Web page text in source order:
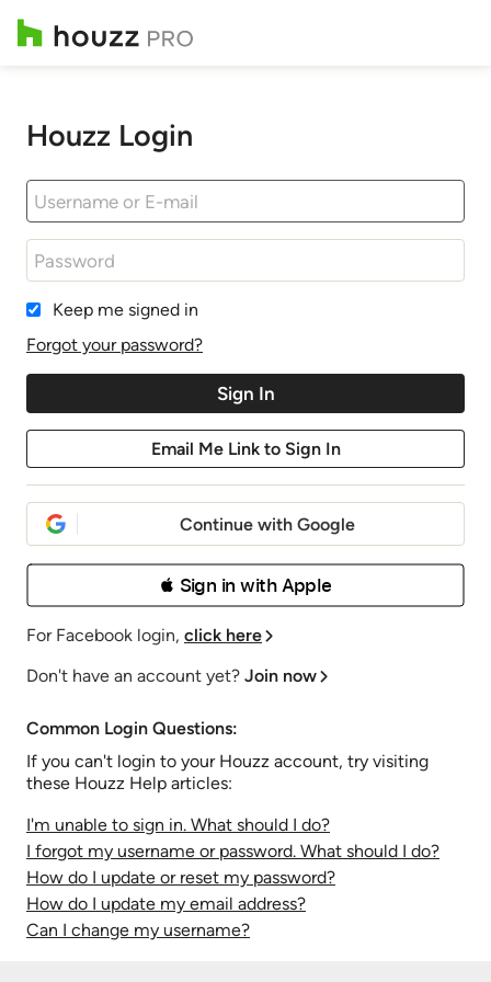
Houzz Login
Keep me signed in
Forgot your password?
Continue with Google
 Sign in with Apple
For Facebook login, click here
Don't have an account yet? Join now
Common Login Questions:
If you can't login to your Houzz account, try visiting
these Houzz Help articles:
I'm unable to sign in. What should I do?
I forgot my username or password. What should I do?
How do I update or reset my password?
How do I update my email address?
Can I change my username?